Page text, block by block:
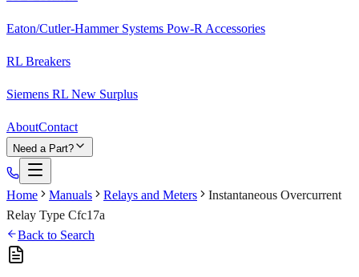
Eaton/Cutler-Hammer Systems Pow-R Accessories
RL Breakers
Siemens RL New Surplus
AboutContact
Need a Part?
Home Manuals Relays and Meters
Instantaneous Overcurrent
Relay Type Cfc17a
Back to Search